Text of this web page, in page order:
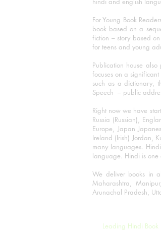
For Young Book
book based on a
fiction – story based
for teens and young
Publication house
focuses on a
such as a dictionary,
Speech – public
Right now we have
Russia (Russian),
Europe, Japan
Ireland (Irish) Jordan,
many languages.
language. Hindi is
We deliver books in
Maharashtra,
Arunachal Pradesh,
Leading Hindi